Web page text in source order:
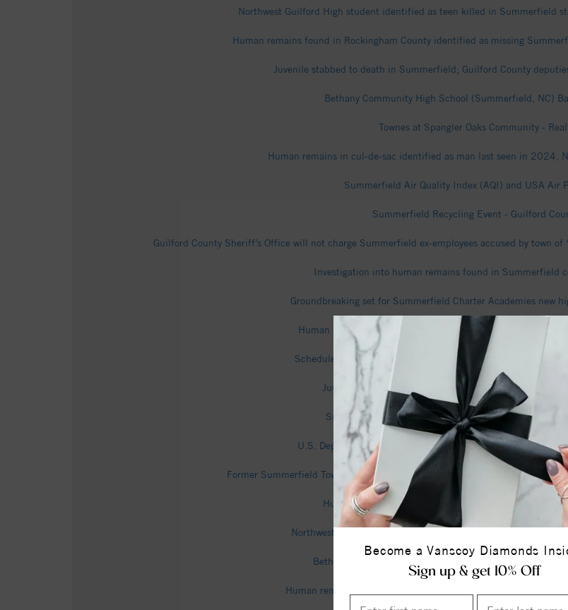
Become a Vanscoy Diamonds
Sign up & get 10% Off
Northwest Guilford High student identified as teen killed in Summerfield
Human remains found in Rockingham County identified as missing
Juvenile stabbed to death in Summerfield; Guilford County
Bethany Community High School (Summerfield, NC)
Townes at Spangler Oaks Community -
Human remains in cul-de-sac identified as man last seen in 2024,
Summerfield Air Quality Index (AQI) and USA Air
Summerfield Recycling Event - Guilford
Guilford County Sheriff’s Office will not charge Summerfield ex-employees accused by town of
Investigation into human remains found in Summerfield
Groundbreaking set for Summerfield Charter Academies new
Human remains found in Rockingham County woods; SBI
Schedule - Bethany Community Wolves (Summerfield, NC)
Juvenile killed in stabbing on Oak Ridge Road in
Summerfield man relives scary experience with rabid
U.S. Department of Transportation Secretary on travel
Former Summerfield Town Manager, Finance Officer cleared of criminal
Human remains found in Rockingham County, sheriff
Northwest High student stabbed to death in Summerfield;
Bethany Community High School (Summerfield, NC)
Human remains found in Rockingham County identified as